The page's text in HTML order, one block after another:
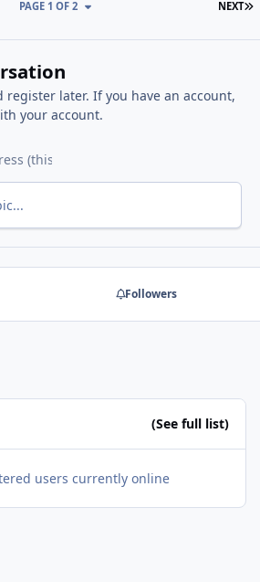
NEXT
PAGE 1 OF 2
register later. If you have an account,
your account.
Followers
(See full list)
users currently online